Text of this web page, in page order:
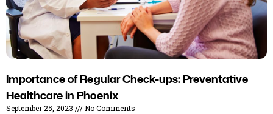
Importance of Regular Check-ups: Preventative
Healthcare in Phoenix
September 25, 2023 No Comments